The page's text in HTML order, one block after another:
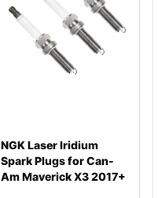
NGK Laser Iridium
Spark Plugs for Can-
Am Maverick X3 2017+